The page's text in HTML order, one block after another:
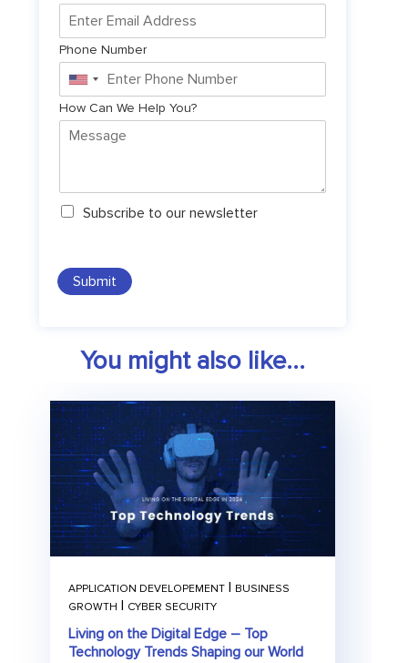
Phone Number
United
States
+1
How Can We Help You?
N
l
e
Subscribe to our newsletter
Submit
You might also like...
APPLICATION DEVELOPEMENT | BUSINESS
GROWTH | CYBER SECURITY
Living on the Digital Edge – Top
Technology Trends Shaping our World